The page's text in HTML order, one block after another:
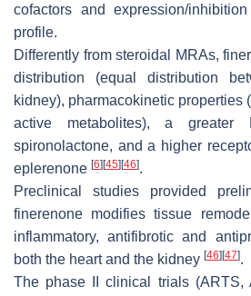
cofactors and expression/
profile.
Differently from steroidal MRAs,
distribution (equal distribution
kidney), pharmacokinetic properties
active metabolites), a greater
spironolactone, and a higher
eplerenone [6] [45] [46].
Preclinical studies provided
finerenone modifies tissue
inflammatory, antifibrotic and
both the heart and the kidney [46] [47].
The phase II clinical trials (ARTS,